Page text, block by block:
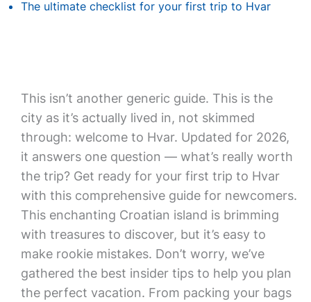
The ultimate checklist for your first trip to Hvar
This isn’t another generic guide. This is the
city as it’s actually lived in, not skimmed
through: welcome to Hvar. Updated for 2026,
it answers one question — what’s really worth
the trip? Get ready for your first trip to Hvar
with this comprehensive guide for newcomers.
This enchanting Croatian island is brimming
with treasures to discover, but it’s easy to
make rookie mistakes. Don’t worry, we’ve
gathered the best insider tips to help you plan
the perfect vacation. From packing your bags